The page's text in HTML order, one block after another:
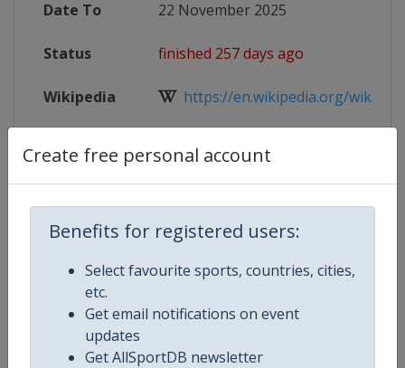
Create free personal account
Benefits for registered users:
Select favourite sports, countries, cities,
etc.
Get email notifications on event
updates
Get AllSportDB newsletter
Date To 22 November 2025
Status finished 257 days ago
Wikipedia https://en.wikipedia.org/wiki/
Tickets https://worldtabletennis.com/
Live TV https://www.youtube.com/
Competition Details